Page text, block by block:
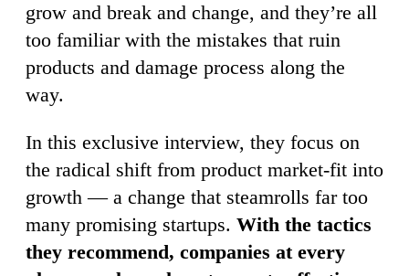
grow and break and change, and they’re all
too familiar with the mistakes that ruin
products and damage process along the
way.
In this exclusive interview, they focus on
the radical shift from product market-fit into
growth — a change that steamrolls far too
many promising startups. With the tactics
they recommend, companies at every